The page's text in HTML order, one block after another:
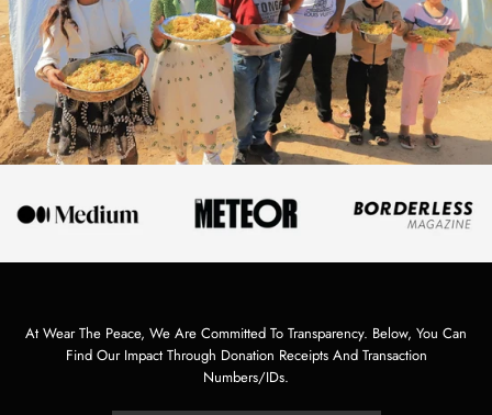
At Wear The Peace, We Are Committed To Transparency. Below, You Can
Find Our Impact Through Donation Receipts And Transaction
Numbers/IDs.